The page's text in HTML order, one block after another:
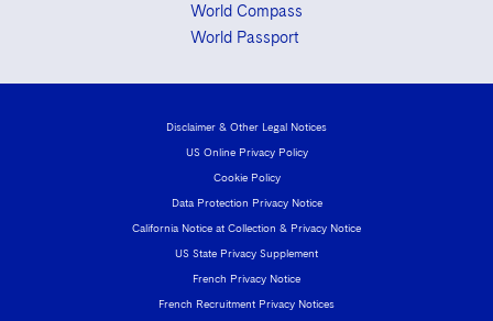
World Compass
World Passport
Disclaimer & Other Legal Notices
US Online Privacy Policy
Cookie Policy
Data Protection Privacy Notice
California Notice at Collection & Privacy Notice
US State Privacy Supplement
French Privacy Notice
French Recruitment Privacy Notices